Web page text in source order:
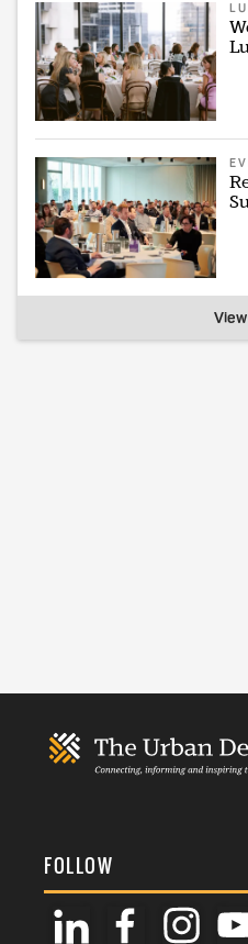
FOLLOW